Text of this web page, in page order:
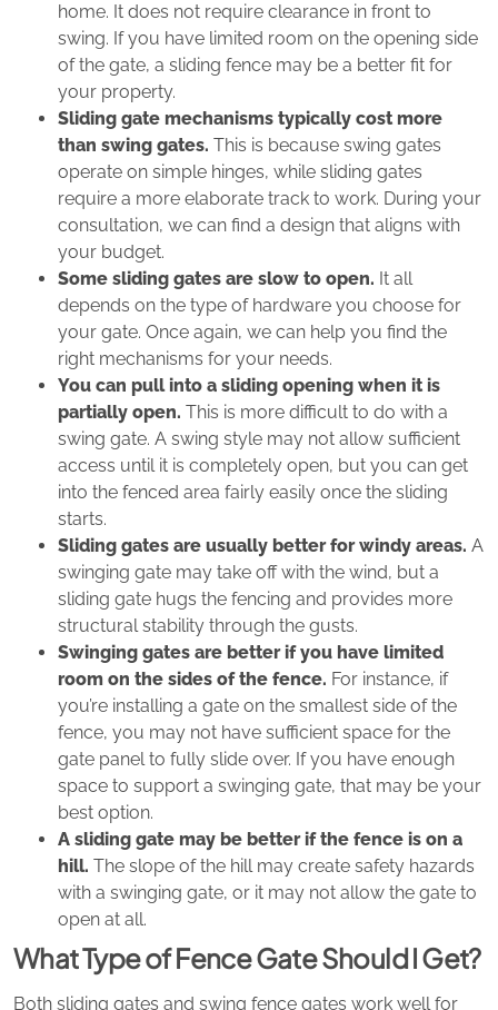
home. It does not require clearance in front to
swing. If you have limited room on the opening side
of the gate, a sliding fence may be a better fit for
your property.
Sliding gate mechanisms typically cost more
than swing gates. This is because swing gates
operate on simple hinges, while sliding gates
require a more elaborate track to work. During your
consultation, we can find a design that aligns with
your budget.
Some sliding gates are slow to open. It all
depends on the type of hardware you choose for
your gate. Once again, we can help you find the
right mechanisms for your needs.
You can pull into a sliding opening when it is
partially open. This is more difficult to do with a
swing gate. A swing style may not allow sufficient
access until it is completely open, but you can get
into the fenced area fairly easily once the sliding
starts.
Sliding gates are usually better for windy areas. A
swinging gate may take off with the wind, but a
sliding gate hugs the fencing and provides more
structural stability through the gusts.
Swinging gates are better if you have limited
room on the sides of the fence. For instance, if
you’re installing a gate on the smallest side of the
fence, you may not have sufficient space for the
gate panel to fully slide over. If you have enough
space to support a swinging gate, that may be your
best option.
A sliding gate may be better if the fence is on a
hill. The slope of the hill may create safety hazards
with a swinging gate, or it may not allow the gate to
open at all.
What Type of Fence Gate Should I Get?
Both sliding gates and swing fence gates work well for